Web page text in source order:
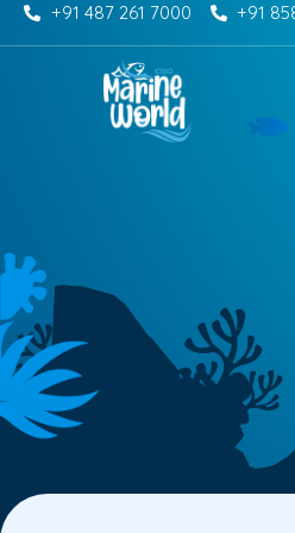
Skip
to
+91 487 261 7000 +91